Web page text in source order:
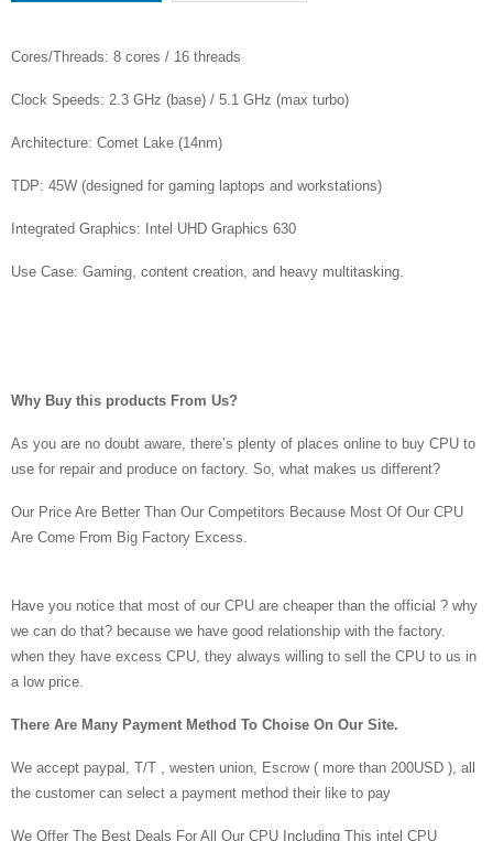
Cores/Threads: 8 cores / 16 threads
Clock Speeds: 2.3 GHz (base) / 5.1 GHz (max turbo)
Architecture: Comet Lake (14nm)
TDP: 45W (designed for gaming laptops and workstations)
Integrated Graphics: Intel UHD Graphics 630
Use Case: Gaming, content creation, and heavy multitasking.
Why Buy this products From Us?
As you are no doubt aware, there’s plenty of places online to buy CPU to
use for repair and produce on factory. So, what makes us different?
Our Price Are Better Than Our Competitors Because Most Of Our CPU
Are Come From Big Factory Excess.
Have you notice that most of our CPU are cheaper than the official ? why
we can do that? because we have good relationship with the factory.
when they have excess CPU, they always willing to sell the CPU to us in
a low price.
There Are Many Payment Method To Choise On Our Site.
We accept paypal, T/T , westen union, Escrow ( more than 200USD ), all
the customer can select a payment method their like to pay
We Offer The Best Deals For All Our CPU Including This intel CPU